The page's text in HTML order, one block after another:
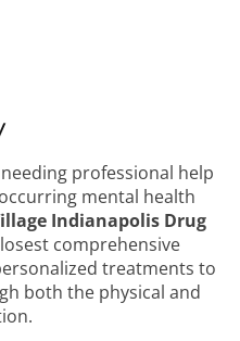
professional help
mental health
Indianapolis Drug
comprehensive
treatments to
both the physical and